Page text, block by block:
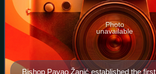
Bishop Pavao Žanić established the
Photo
unavailable